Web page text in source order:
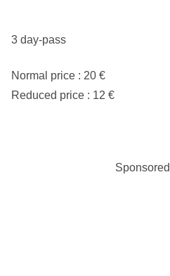
3 day-pass
Normal price : 20 €
Reduced price : 12 €